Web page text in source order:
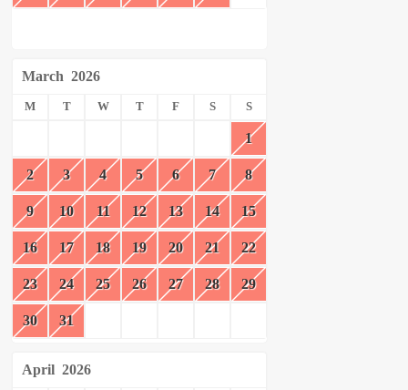
March 2026
M T W T F S S
1
2 3 4 5 6 7 8
9 10 11 12 13 14 15
16 17 18 19 20 21 22
23 24 25 26 27 28 29
30 31
April 2026